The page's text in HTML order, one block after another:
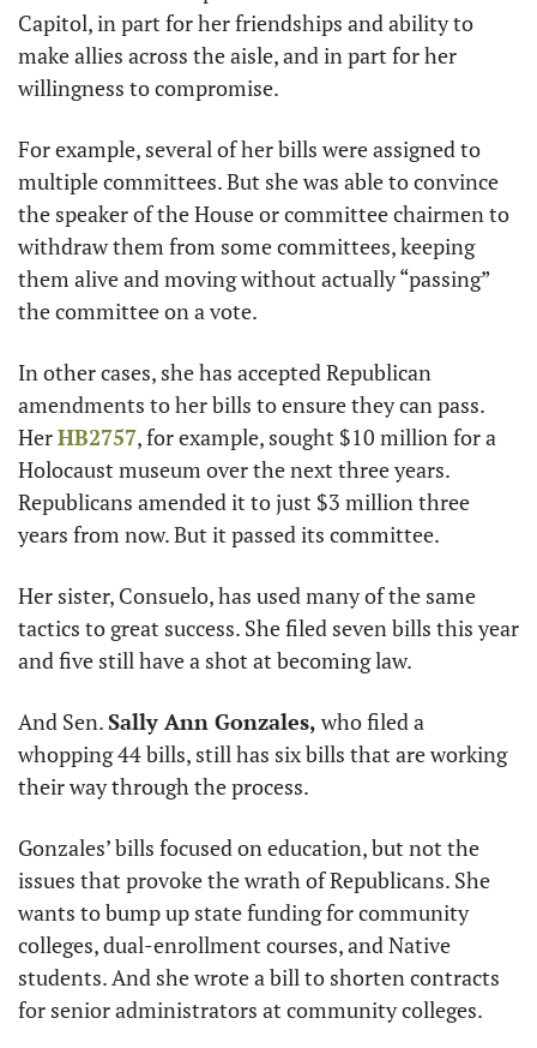
Capitol, in part for her friendships and ability to
make allies across the aisle, and in part for her
willingness to compromise.
For example, several of her bills were assigned to
multiple committees. But she was able to convince
the speaker of the House or committee chairmen to
withdraw them from some committees, keeping
them alive and moving without actually “passing”
the committee on a vote.
In other cases, she has accepted Republican
amendments to her bills to ensure they can pass.
Her HB2757, for example, sought $10 million for a
Holocaust museum over the next three years.
Republicans amended it to just $3 million three
years from now. But it passed its committee.
Her sister, Consuelo, has used many of the same
tactics to great success. She filed seven bills this year
and five still have a shot at becoming law.
And Sen. Sally Ann Gonzales, who filed a
whopping 44 bills, still has six bills that are working
their way through the process.
Gonzales’ bills focused on education, but not the
issues that provoke the wrath of Republicans. She
wants to bump up state funding for community
colleges, dual-enrollment courses, and Native
students. And she wrote a bill to shorten contracts
for senior administrators at community colleges.